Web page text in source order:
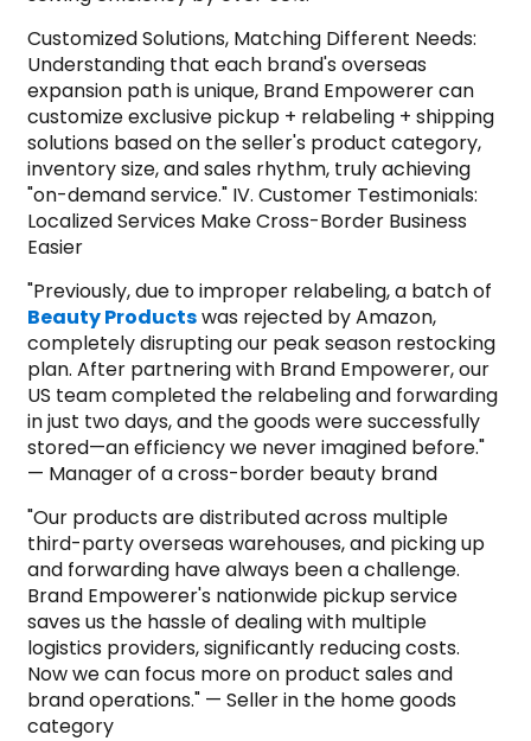
Customized Solutions, Matching Different Needs:
Understanding that each brand's overseas
expansion path is unique, Brand Empowerer can
customize exclusive pickup + relabeling + shipping
solutions based on the seller's product category,
inventory size, and sales rhythm, truly achieving
"on-demand service." IV. Customer Testimonials:
Localized Services Make Cross-Border Business
Easier
"Previously, due to improper relabeling, a batch of
Beauty Productswas rejected by Amazon,
completely disrupting our peak season restocking
plan. After partnering with Brand Empowerer, our
US team completed the relabeling and forwarding
in just two days, and the goods were successfully
stored—an efficiency we never imagined before."
— Manager of a cross-border beauty brand
"Our products are distributed across multiple
third-party overseas warehouses, and picking up
and forwarding have always been a challenge.
Brand Empowerer's nationwide pickup service
saves us the hassle of dealing with multiple
logistics providers, significantly reducing costs.
Now we can focus more on product sales and
brand operations." — Seller in the home goods
category